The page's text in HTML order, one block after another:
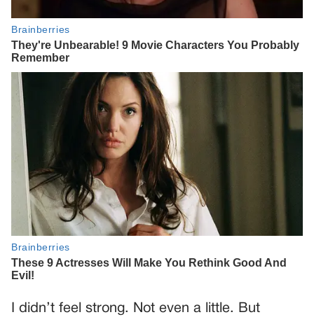
I didn’t feel strong. Not even a little. But